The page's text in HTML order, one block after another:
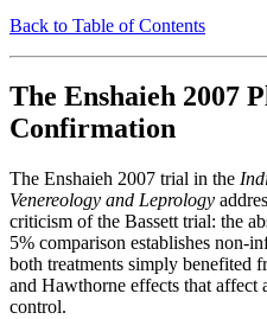
Back to Table of Contents
The Enshaieh 2007
Confirmation
The Enshaieh 2007 trial in the
Venereology and Leprology
criticism of the Bassett trial: the
5% comparison establishes non-
both treatments simply benefited
and Hawthorne effects that
control.